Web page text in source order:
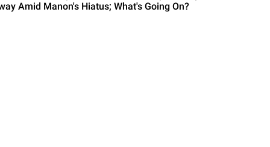
Amid Manon's Hiatus; What's Going On?